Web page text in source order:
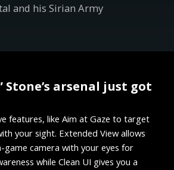
and his Sirian Army
Stone’s arsenal just got
features, like Aim at Gaze to target
your sight. Extended View allows
camera with your eyes for
while Clean UI gives you a